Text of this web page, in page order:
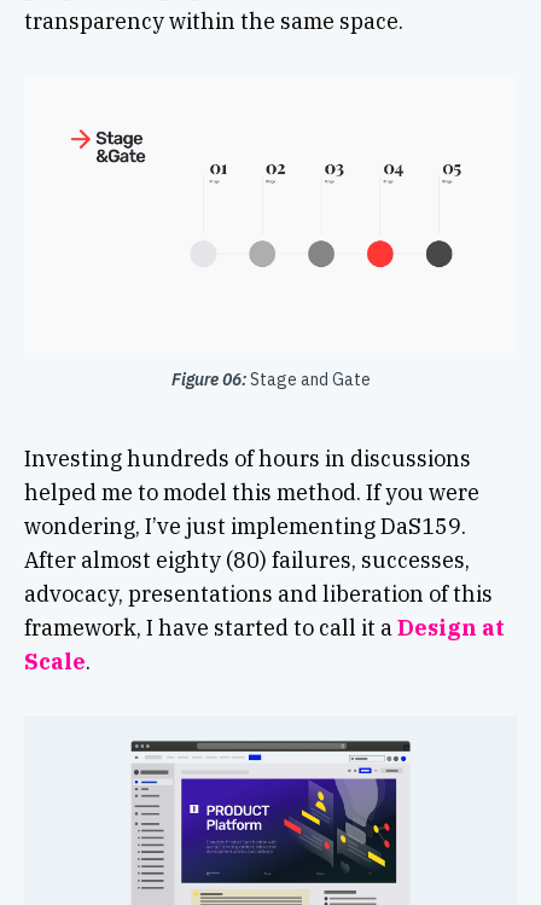
transparency within the same space.
Figure 06:Stage and Gate
Investing hundreds of hours in discussions
helped me to model this method. If you were
wondering, I’ve just implementing DaS159.
After almost eighty (80) failures, successes,
advocacy, presentations and liberation of this
framework, I have started to call it aDesign at
Scale.